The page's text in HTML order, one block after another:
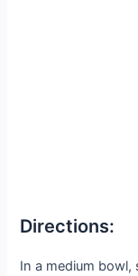
Directions:
In a medium bowl,